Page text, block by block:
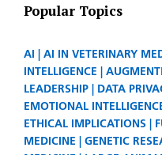
Popular Topics
AI AI IN VETERINARY
INTELLIGENCE
LEADERSHIP
DATA
EMOTIONAL
ETHICAL IMPLICATIONS
MEDICINE
GENETIC